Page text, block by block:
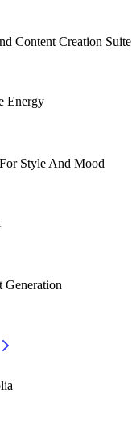
Content Creation Suite
Style And Mood
Generation